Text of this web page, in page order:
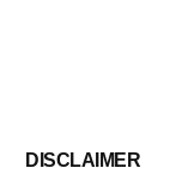
DISCLAIMER